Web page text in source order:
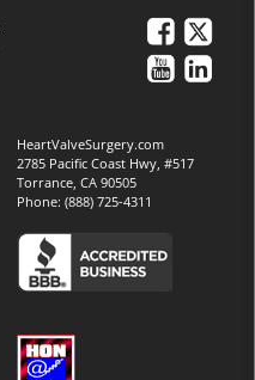
HeartValveSurgery.com
2785 Pacific Coast Hwy, #517
Torrance, CA 90505
Phone:(888) 725-4311